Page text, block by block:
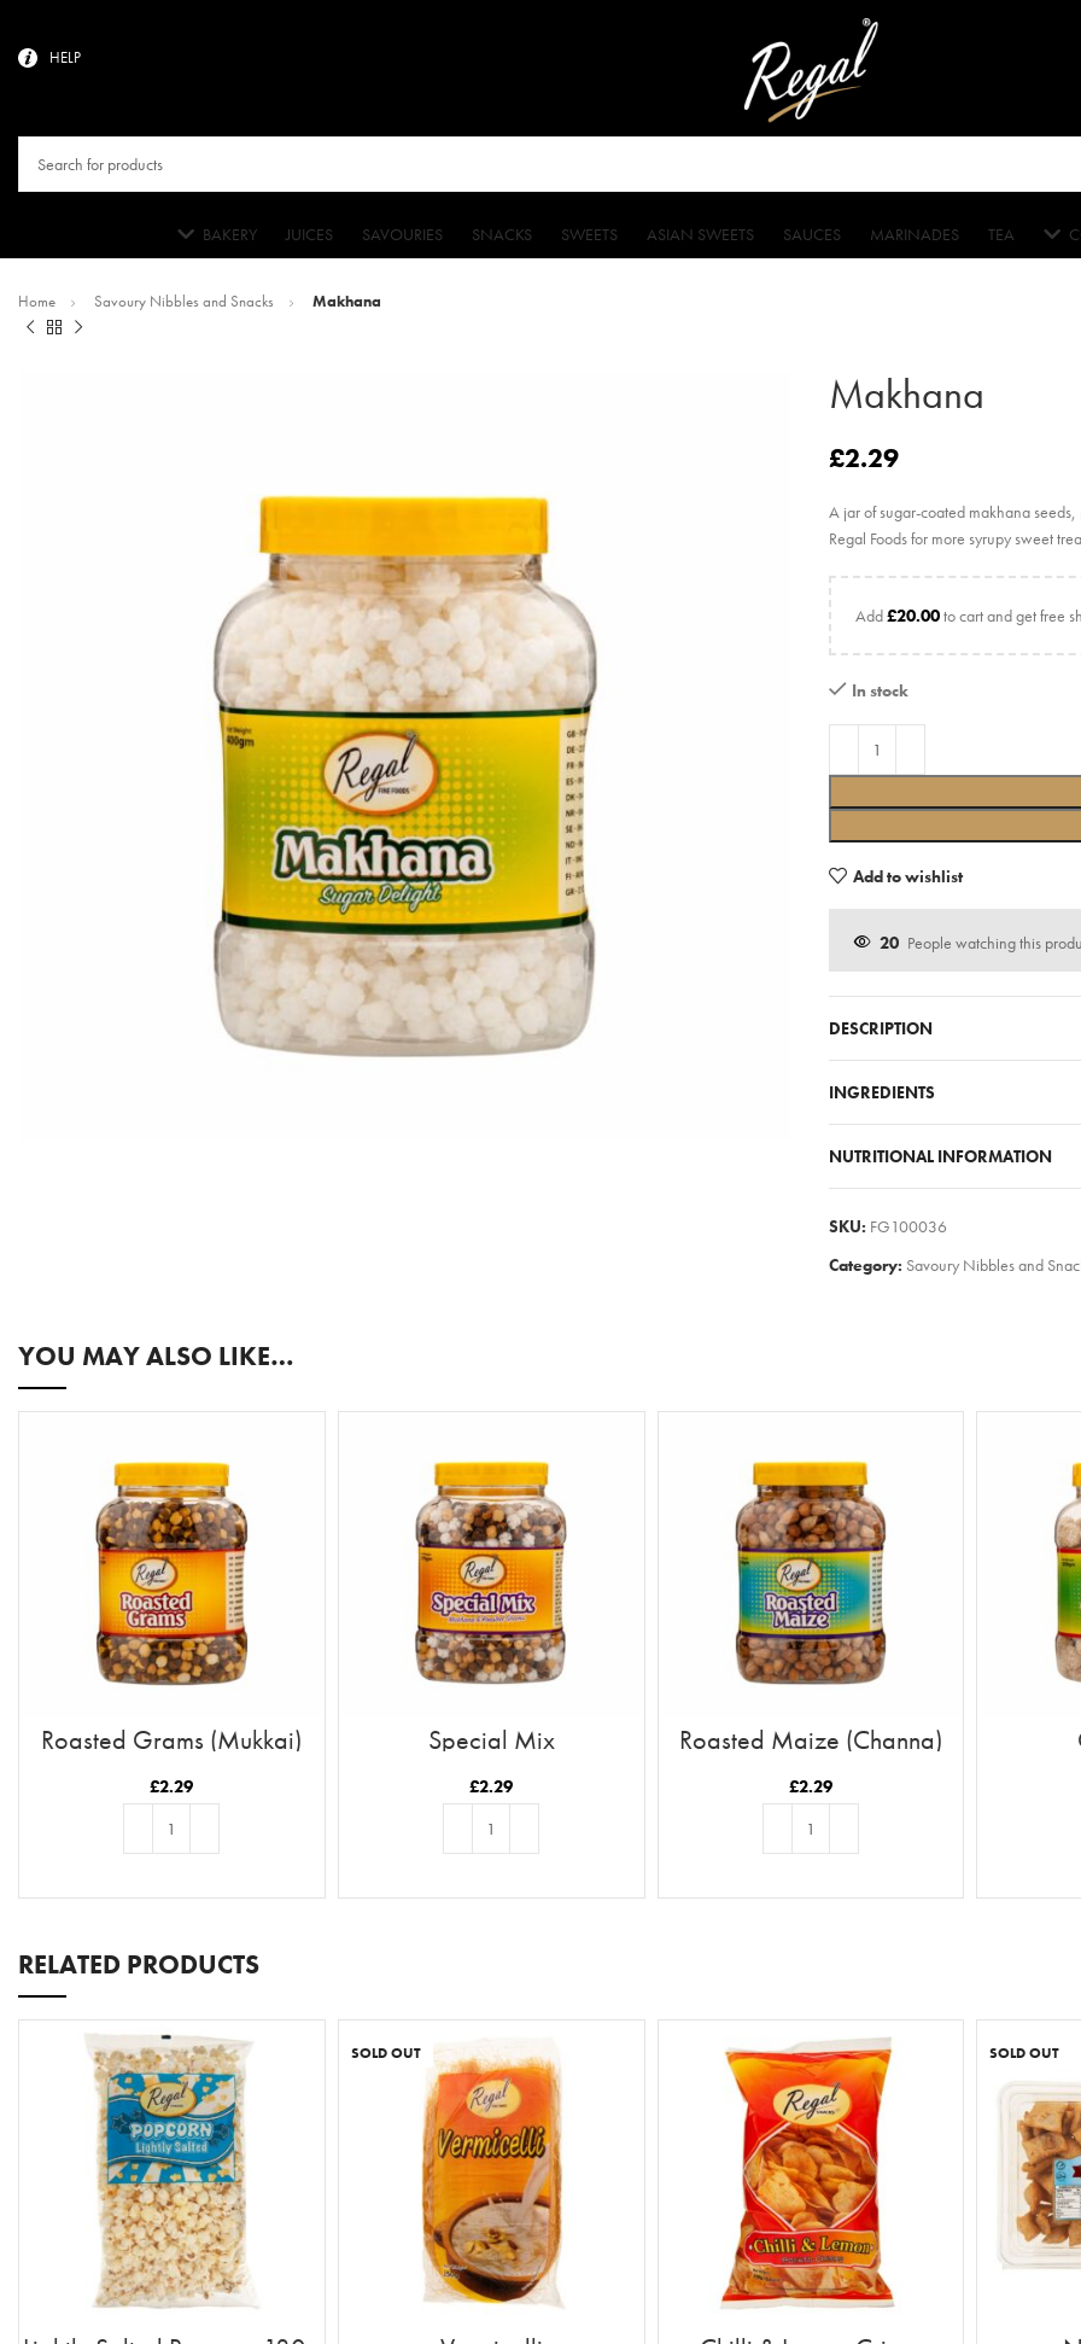
HELP
BAKERY JUICES SAVOURIES SNACKS SWEETS ASIAN SWEETS SAUCES MARINADES TEA
Home Savoury Nibbles and Snacks Makhana
Makhana
£2.29
A jar of sugar-coated makhana
Regal Foods for more syrupy sweet
Add£20.00to cart and get free
In stock
Add to wishlist
20 People watching this
DESCRIPTION
INGREDIENTS
NUTRITIONAL INFORMATION
SKU: FG100036
Category: Savoury Nibbles and
YOU MAY ALSO LIKE…
Roasted Grams (Mukkai)
£2.29
Special Mix
£2.29
Roasted Maize (Channa)
£2.29
RELATED PRODUCTS
SOLD OUT SOLD OUT